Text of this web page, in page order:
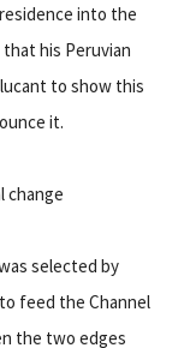
into the
his Peruvian
to show this
it.
change
selected by
feed the Channel
the two edges